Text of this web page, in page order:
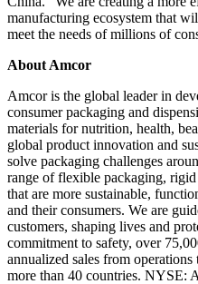
manufacturing ecosystem that
meet the needs of millions of
About Amcor
Amcor is the global leader in
consumer packaging and
materials for nutrition, health,
global product innovation and
solve packaging challenges
range of flexible packaging,
that are more sustainable,
and their consumers. We are
customers, shaping lives and
commitment to safety, over
annualized sales from
more than 40 countries.